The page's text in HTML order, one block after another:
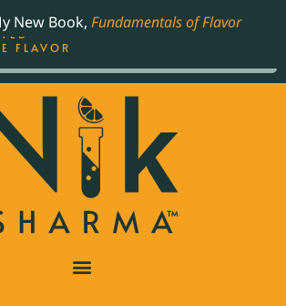
New Book, Fundamentals of Flavor
JAMES
FLAVOR